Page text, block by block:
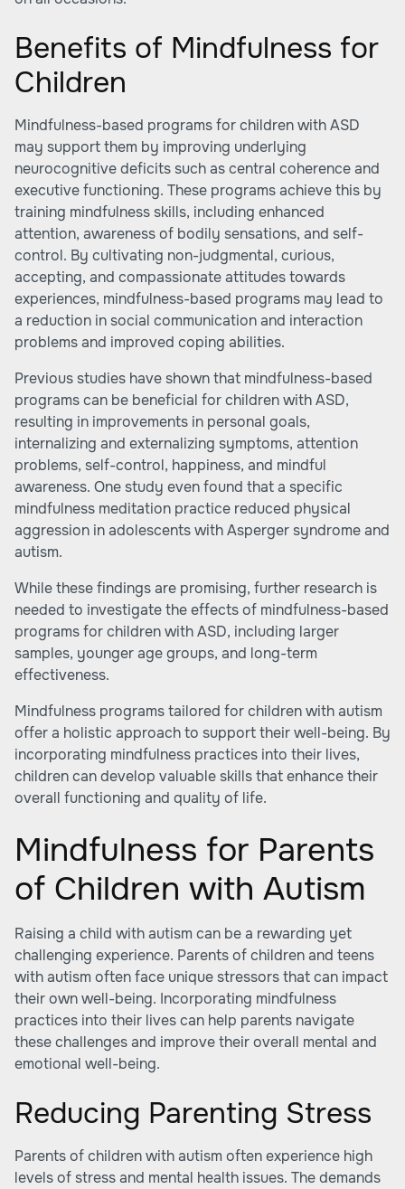
Benefits of Mindfulness for
Children
Mindfulness-based programs for children with ASD
may support them by improving underlying
neurocognitive deficits such as central coherence and
executive functioning. These programs achieve this by
training mindfulness skills, including enhanced
attention, awareness of bodily sensations, and self-
control. By cultivating non-judgmental, curious,
accepting, and compassionate attitudes towards
experiences, mindfulness-based programs may lead to
a reduction in social communication and interaction
problems and improved coping abilities.
Previous studies have shown that mindfulness-based
programs can be beneficial for children with ASD,
resulting in improvements in personal goals,
internalizing and externalizing symptoms, attention
problems, self-control, happiness, and mindful
awareness. One study even found that a specific
mindfulness meditation practice reduced physical
aggression in adolescents with Asperger syndrome and
autism.
While these findings are promising, further research is
needed to investigate the effects of mindfulness-based
programs for children with ASD, including larger
samples, younger age groups, and long-term
effectiveness.
Mindfulness programs tailored for children with autism
offer a holistic approach to support their well-being. By
incorporating mindfulness practices into their lives,
children can develop valuable skills that enhance their
overall functioning and quality of life.
Mindfulness for Parents
of Children with Autism
Raising a child with autism can be a rewarding yet
challenging experience. Parents of children and teens
with autism often face unique stressors that can impact
their own well-being. Incorporating mindfulness
practices into their lives can help parents navigate
these challenges and improve their overall mental and
emotional well-being.
Reducing Parenting Stress
Parents of children with autism often experience high
levels of stress and mental health issues. The demands